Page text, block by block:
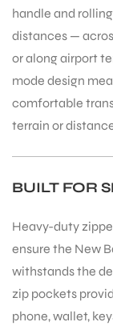
handle and
distances —
or along airport
mode design
comfortable
terrain or
BUILT FOR
Heavy-duty
ensure the New
withstands the
zip pockets
phone, wallet,